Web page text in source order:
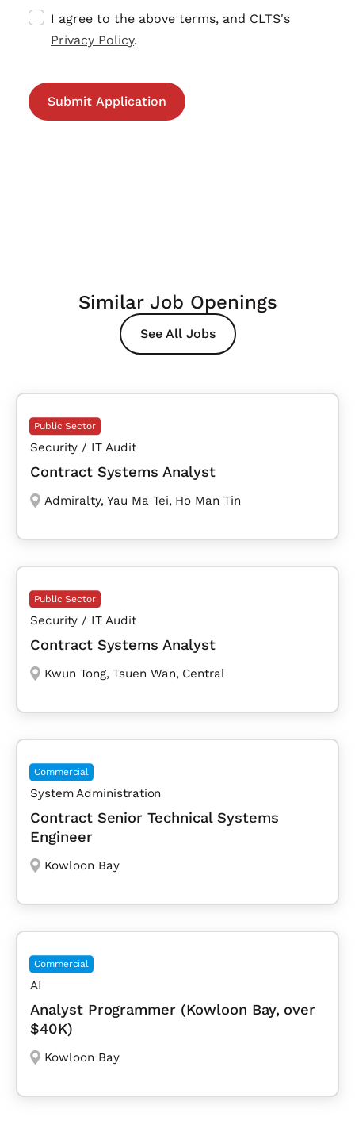
I agree to the above terms, and CLTS's
Privacy Policy.
Similar Job Openings
See All Jobs
Public Sector
Security / IT Audit
Contract Systems Analyst
Admiralty, Yau Ma Tei, Ho Man Tin
Public Sector
Security / IT Audit
Contract Systems Analyst
Kwun Tong, Tsuen Wan, Central
Commercial
System Administration
Contract Senior Technical Systems
Engineer
Kowloon Bay
Commercial
AI
Analyst Programmer (Kowloon Bay, over
$40K)
Kowloon Bay